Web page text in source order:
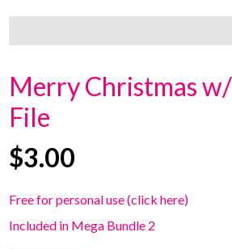
Merry Christmas
File
$3.00
Free for personal use (click here)
Included in Mega Bundle 2